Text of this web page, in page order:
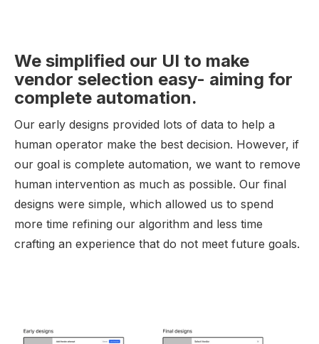
We simplified our UI to make
vendor selection easy- aiming for
complete automation.
Our early designs provided lots of data to help a
human operator make the best decision. However, if
our goal is complete automation, we want to remove
human intervention as much as possible. Our final
designs were simple, which allowed us to spend
more time refining our algorithm and less time
crafting an experience that do not meet future goals.